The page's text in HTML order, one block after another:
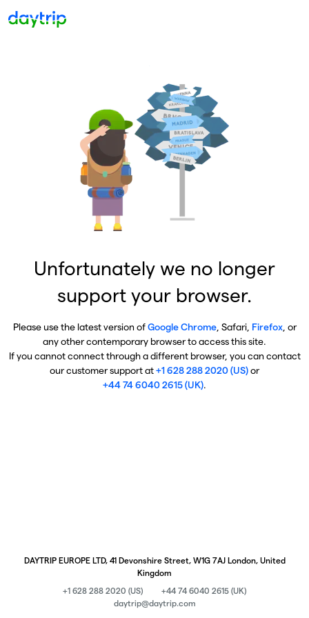
Unfortunately we no longer
support your browser.
Please use the latest version ofGoogle Chrome, Safari, Firefox, or
any other contemporary browser to access this site.
If you cannot connect through a different browser, you can contact
our customer support at+1 628 288 2020 (US)or
+44 74 6040 2615 (UK).
DAYTRIP EUROPE LTD, 41 Devonshire Street, W1G 7AJ London, United
Kingdom
+1 628 288 2020 (US)
+44 74 6040 2615 (UK)
daytrip@daytrip.com